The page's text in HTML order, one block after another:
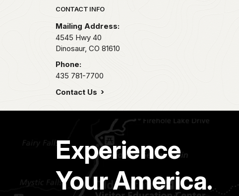
Park footer
CONTACT INFO
Mailing Address:
4545 Hwy 40
Dinosaur, CO 81610
Phone:
435 781-7700
Contact Us
Experience
Your America.